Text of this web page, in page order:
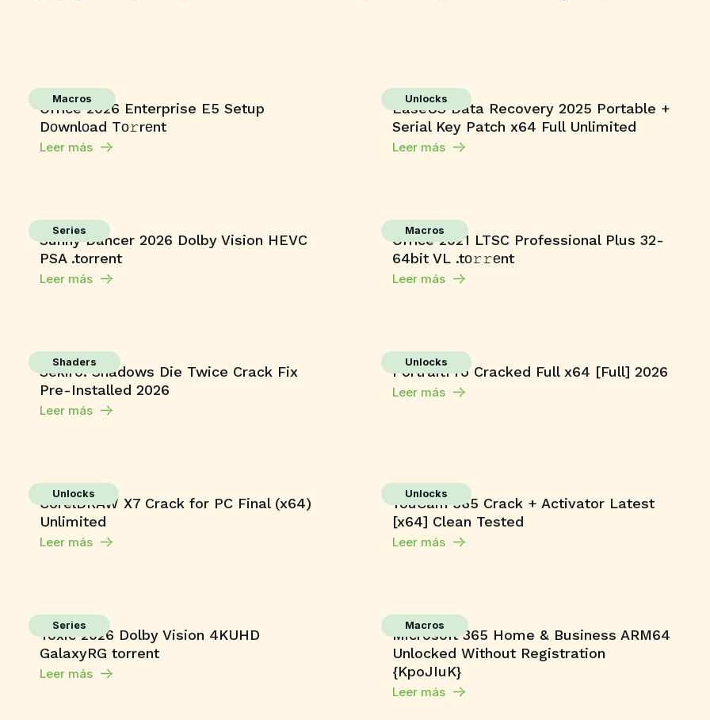
Macros
Office 2026 Enterprise E5 Setup
Dоwnlоad Tо𝚛rеnt
Leer más
Unlocks
EaseUS Data Recovery 2025 Portable +
Serial Key Patch x64 Full Unlimited
Leer más
Series
Sunny Dancer 2026 Dolby Vision HEVC
PSA .torrent
Leer más
Macros
Office 2021 LTSC Professional Plus 32-
64bit VL .tо𝚛𝚛еnt
Leer más
Shaders
Sekiro: Shadows Die Twice Crack Fix
Pre-Installed 2026
Leer más
Unlocks
PortraitPro Cracked Full x64 [Full] 2026
Leer más
Unlocks
CorelDRAW X7 Crack for PC Final (x64)
Unlimited
Leer más
Unlocks
YouCam 365 Crack + Activator Latest
[x64] Clean Tested
Leer más
Series
Toxic 2026 Dolby Vision 4KUHD
GalaxyRG torrent
Leer más
Macros
Microsoft 365 Home & Business ARM64
Unlocked Without Registration
{KpoJIuK}
Leer más